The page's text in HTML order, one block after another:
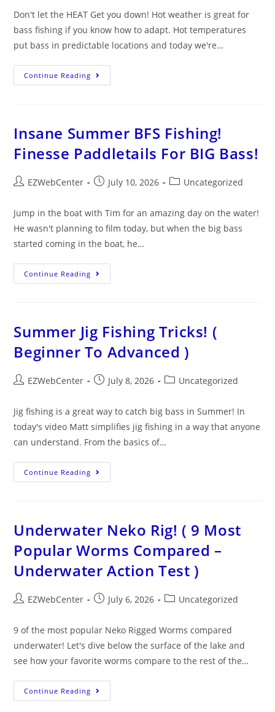
Don't let the HEAT Get you down! Hot weather is great for
bass fishing if you know how to adapt. Hot temperatures
put bass in predictable locations and today we're…
Continue Reading
Insane Summer BFS Fishing!
Finesse Paddletails For BIG Bass!
EZWebCenter July 10, 2026 Uncategorized
Jump in the boat with Tim for an amazing day on the water!
He wasn't planning to film today, but when the big bass
started coming in the boat, he…
Continue Reading
Summer Jig Fishing Tricks! (
Beginner To Advanced )
EZWebCenter July 8, 2026 Uncategorized
Jig fishing is a great way to catch big bass in Summer! In
today's video Matt simplifies jig fishing in a way that anyone
can understand. From the basics of…
Continue Reading
Underwater Neko Rig! ( 9 Most
Popular Worms Compared –
Underwater Action Test )
EZWebCenter July 6, 2026 Uncategorized
9 of the most popular Neko Rigged Worms compared
underwater! Let's dive below the surface of the lake and
see how your favorite worms compare to the rest of the…
Continue Reading